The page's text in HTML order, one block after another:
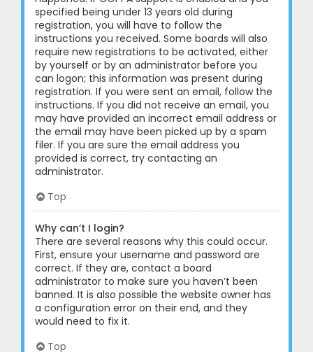
specified being under 13 years old during
registration, you will have to follow the
instructions you received. Some boards will also
require new registrations to be activated, either
by yourself or by an administrator before you
can logon; this information was present during
registration. If you were sent an email, follow the
instructions. If you did not receive an email, you
may have provided an incorrect email address or
the email may have been picked up by a spam
filer. If you are sure the email address you
provided is correct, try contacting an
administrator.
Top
Why can’t I login?
There are several reasons why this could occur.
First, ensure your username and password are
correct. If they are, contact a board
administrator to make sure you haven’t been
banned. It is also possible the website owner has
a configuration error on their end, and they
would need to fix it.
Top